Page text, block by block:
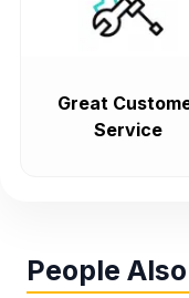
Great
Service
People